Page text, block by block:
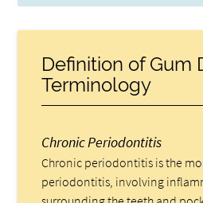
Definition of Gum
Terminology
Chronic Periodontitis
Chronic periodontitis is the
periodontitis, involving